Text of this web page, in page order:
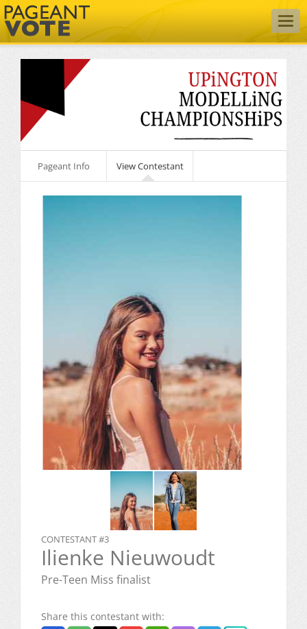
Pageant Info View Contestant
CONTESTANT #3
Ilienke Nieuwoudt
Pre-Teen Miss finalist
Share this contestant with: